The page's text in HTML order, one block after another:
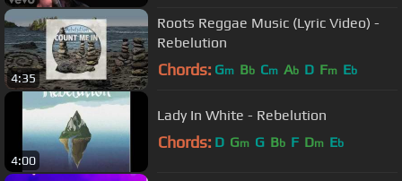
4:35
Roots Reggae Music (Lyric Video) -
Rebelution
Chords: Gm Bb Cm Ab D Fm Eb
4:00
Lady In White - Rebelution
Chords: D Gm G Bb F Dm Eb